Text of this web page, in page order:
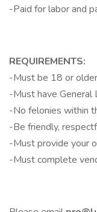
-Paid for labor and
REQUIREMENTS:
-Must be 18 or older
-Must have General
-No felonies within
-Be friendly,
-Must provide your
-Must complete